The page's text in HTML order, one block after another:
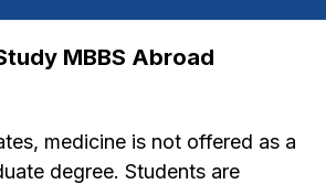
MBBS Abroad
medicine is not offered as a
degree. Students are